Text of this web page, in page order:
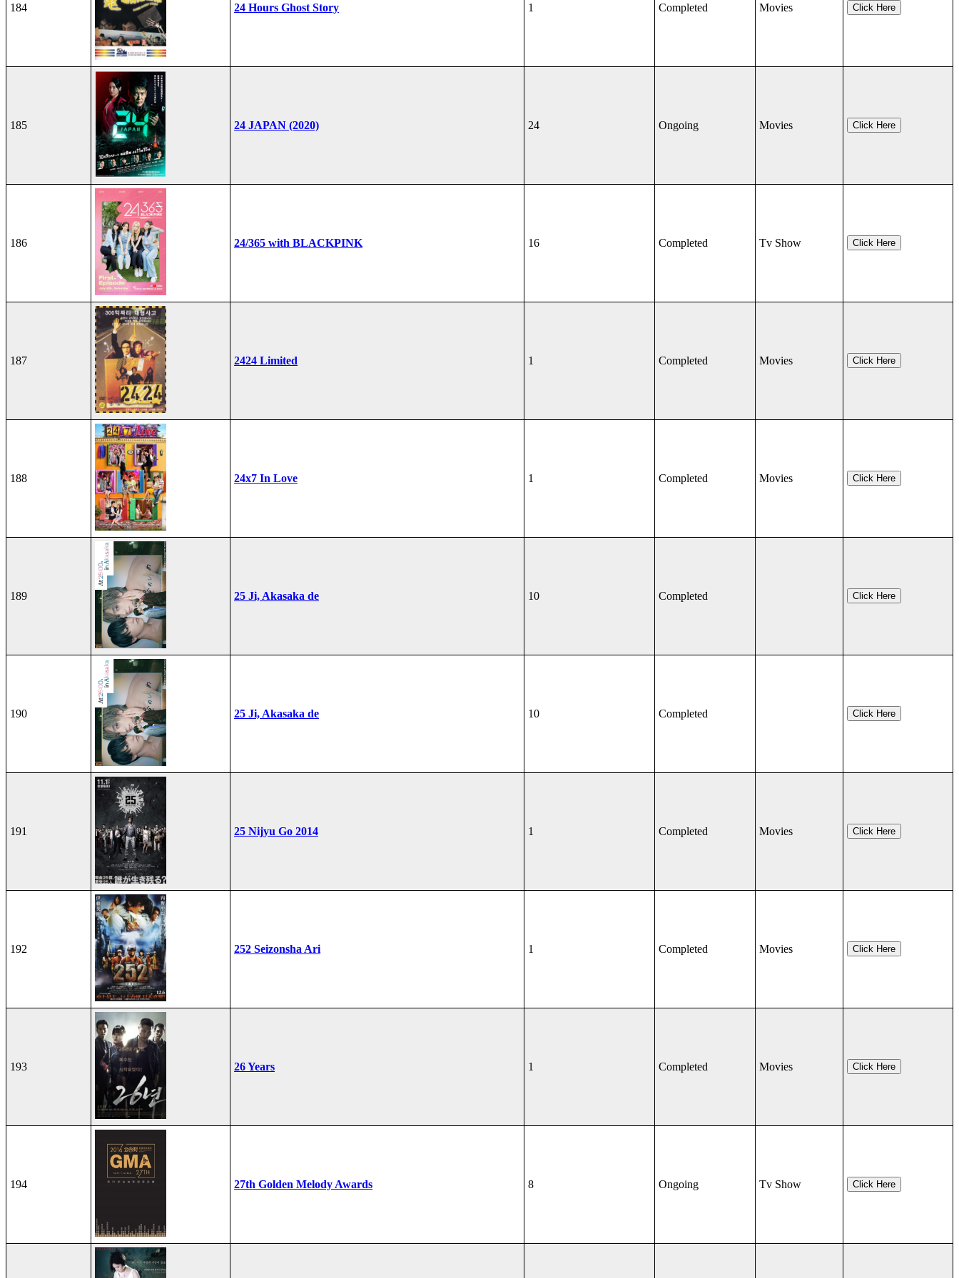
184 24 Hours Ghost Story 1 Completed Movies Click Here
185 24 JAPAN (2020) 24 Ongoing Movies Click Here
186 24/365 with BLACKPINK 16 Completed Tv Show Click Here
187 2424 Limited 1 Completed Movies Click Here
188 24x7 In Love 1 Completed Movies Click Here
189 25 Ji, Akasaka de 10 Completed Click Here
190 25 Ji, Akasaka de 10 Completed Click Here
191 25 Nijyu Go 2014 1 Completed Movies Click Here
192 252 Seizonsha Ari 1 Completed Movies Click Here
193 26 Years 1 Completed Movies Click Here
194 27th Golden Melody Awards 8 Ongoing Tv Show Click Here